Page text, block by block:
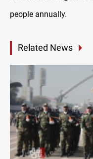
people annually.
Related News